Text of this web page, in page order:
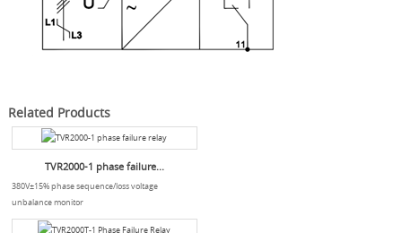
Related Products
TVR2000-1 phase failure...
380V±15% phase sequence/loss voltage
unbalance monitor